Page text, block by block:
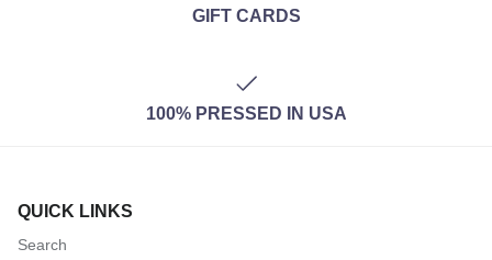
GIFT CARDS
100% PRESSED IN USA
QUICK LINKS
Search